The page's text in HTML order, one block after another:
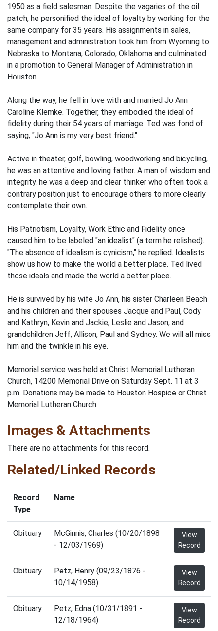
1950 as a field salesman. Despite the vagaries of the oil
patch, he personified the ideal of loyalty by working for the
same company for 35 years. His assignments in sales,
management and administration took him from Wyoming to
Nebraska to Montana, Colorado, Oklahoma and culminated
in a promotion to General Manager of Administration in
Houston.
Along the way, he fell in love with and married Jo Ann
Caroline Klemke. Together, they embodied the ideal of
fidelity during their 54 years of marriage. Ted was fond of
saying, "Jo Ann is my very best friend."
Active in theater, golf, bowling, woodworking and bicycling,
he was an attentive and loving father. A man of wisdom and
integrity, he was a deep and clear thinker who often took a
contrary position just to encourage others to more clearly
contemplate their own.
His Patriotism, Loyalty, Work Ethic and Fidelity once
caused him to be labeled "an idealist" (a term he relished).
"The absence of idealism is cynicism," he replied. Idealists
show us how to make the world a better place. Ted lived
those ideals and made the world a better place.
He is survived by his wife Jo Ann, his sister Charleen Beach
and his children and their spouses Jacque and Paul, Cody
and Kathryn, Kevin and Jackie, Leslie and Jason, and
grandchildren Jeff, Allison, Paul and Sydney. We will all miss
him and the twinkle in his eye.
Memorial service was held at Christ Memorial Lutheran
Church, 14200 Memorial Drive on Saturday Sept. 11 at 3
p.m. Donations may be made to Houston Hospice or Christ
Memorial Lutheran Church.
Images & Attachments
There are no attachments for this record.
Related/Linked Records
Record
Type
Name
Obituary
McGinnis, Charles (10/20/1898
- 12/03/1969)
View
Record
Obituary
Petz, Henry (09/23/1876 -
10/14/1958)
View
Record
Obituary
Petz, Edna (10/31/1891 -
12/18/1964)
View
Record